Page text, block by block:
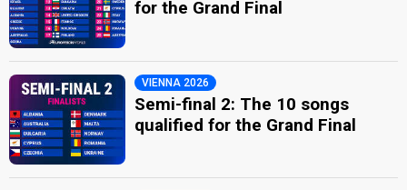
for the Grand Final
VIENNA 2026
Semi-final 2: The 10 songs
qualified for the Grand Final